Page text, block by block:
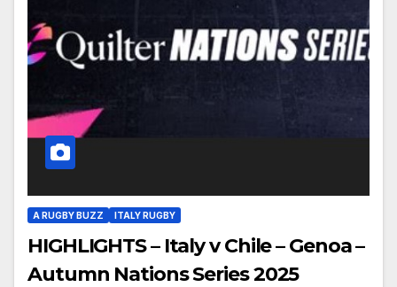
A RUGBY BUZZ ITALY RUGBY
HIGHLIGHTS – Italy v Chile – Genoa –
Autumn Nations Series 2025